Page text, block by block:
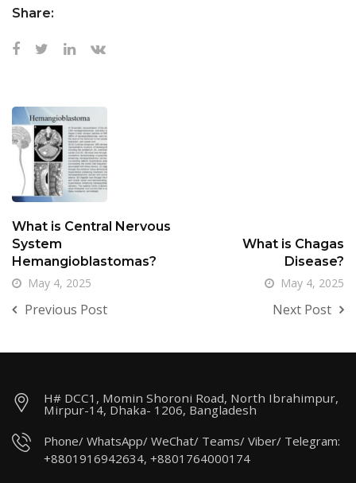
Share:
What is Central Nervous
System
Hemangioblastomas?
May 4, 2025
Previous Post
What is Chagas
Disease?
May 4, 2025
Next Post
H# DCC1, Momin Shoroni Road, North Ibrahimpur,
Mirpur-14, Dhaka- 1206, Bangladesh
Phone/ WhatsApp/ WeChat/ Teams/ Viber/ Telegram:
+8801916942634, +8801764000174